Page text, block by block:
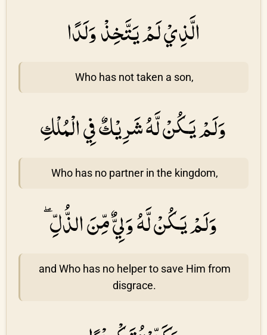
الَّذِيْ لَمْ يَتَّخِذْ وَلَدًا
Who has not taken a son,
وَلَمْ يَكُنْ لَّهُ شَرِيْكٌ فِي الْمُلْكِ
Who has no partner in the kingdom,
وَلَمْ يَكُنْ لَّهُ وَلِيٌّ مِّنَ الذُّلِّ ۖ
and Who has no helper to save Him from
disgrace.